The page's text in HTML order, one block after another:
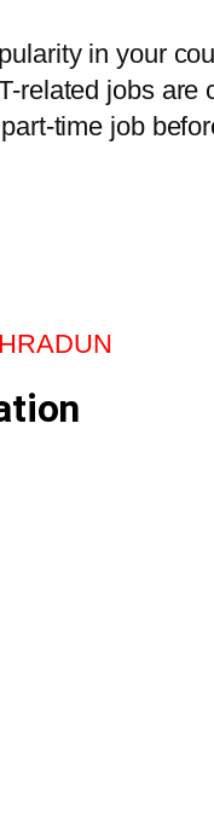
in your
related jobs
time job